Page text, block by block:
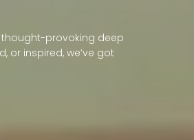
provoking deep
or inspired, we’ve got